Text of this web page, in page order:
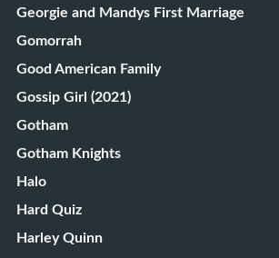
Georgie and Mandys First Marriage
Gomorrah
Good American Family
Gossip Girl (2021)
Gotham
Gotham Knights
Halo
Hard Quiz
Harley Quinn